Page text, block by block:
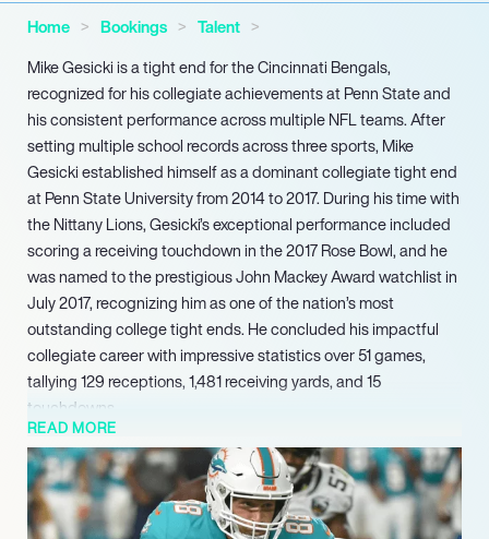
Home Bookings
Talent
Mike Gesicki is a tight end for the Cincinnati Bengals,
recognized for his collegiate achievements at Penn State and
his consistent performance across multiple NFL teams. After
setting multiple school records across three sports, Mike
Gesicki established himself as a dominant collegiate tight end
at Penn State University from 2014 to 2017. During his time with
the Nittany Lions, Gesicki’s exceptional performance included
scoring a receiving touchdown in the 2017 Rose Bowl, and he
was named to the prestigious John Mackey Award watchlist in
July 2017, recognizing him as one of the nation’s most
outstanding college tight ends. He concluded his impactful
collegiate career with impressive statistics over 51 games,
tallying 129 receptions, 1,481 receiving yards, and 15
touchdowns.
In 2024, he continued his career evolution by signing a one-
year, $2.5 million contract with the Cincinnati Bengals, further
solidifying his role as a versatile tight end in the league. His
professional trajectory continued with a major re-commitment
READ MORE